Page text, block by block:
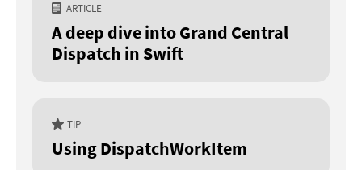
ARTICLE
A deep dive into Grand Central
Dispatch in Swift
TIP
Using DispatchWorkItem